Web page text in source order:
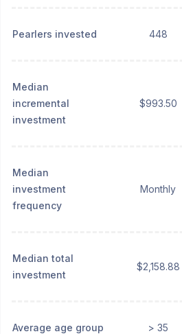
Pearlers invested 448
Median
incremental
investment
$993.50
Median
investment
frequency
Monthly
Median total
investment
$2,158.88
Average age group > 35